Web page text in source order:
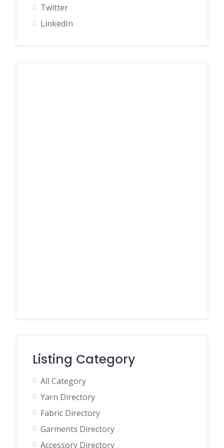
Twitter
LinkedIn
Listing Category
All Category
Yarn Directory
Fabric Directory
Garments Directory
Accessory Directory